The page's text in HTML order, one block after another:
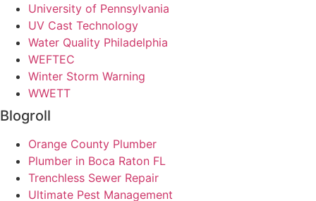
University of Pennsylvania
UV Cast Technology
Water Quality Philadelphia
WEFTEC
Winter Storm Warning
WWETT
Blogroll
Orange County Plumber
Plumber in Boca Raton FL
Trenchless Sewer Repair
Ultimate Pest Management